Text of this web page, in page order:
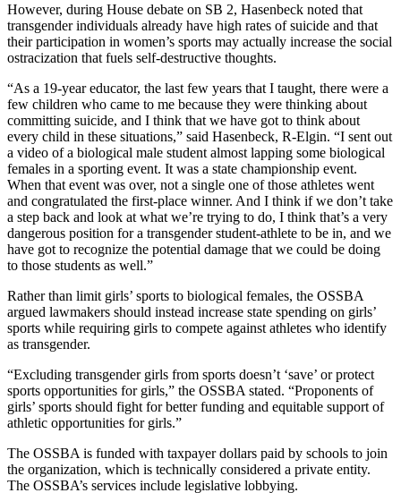
However, during House debate on SB 2, Hasenbeck noted that
transgender individuals already have high rates of suicide and that
their participation in women’s sports may actually increase the social
ostracization that fuels self-destructive thoughts.
“As a 19-year educator, the last few years that I taught, there were a
few children who came to me because they were thinking about
committing suicide, and I think that we have got to think about
every child in these situations,” said Hasenbeck, R-Elgin. “I sent out
a video of a biological male student almost lapping some biological
females in a sporting event. It was a state championship event.
When that event was over, not a single one of those athletes went
and congratulated the first-place winner. And I think if we don’t take
a step back and look at what we’re trying to do, I think that’s a very
dangerous position for a transgender student-athlete to be in, and we
have got to recognize the potential damage that we could be doing
to those students as well.”
Rather than limit girls’ sports to biological females, the OSSBA
argued lawmakers should instead increase state spending on girls’
sports while requiring girls to compete against athletes who identify
as transgender.
“Excluding transgender girls from sports doesn’t ‘save’ or protect
sports opportunities for girls,” the OSSBA stated. “Proponents of
girls’ sports should fight for better funding and equitable support of
athletic opportunities for girls.”
The OSSBA is funded with taxpayer dollars paid by schools to join
the organization, which is technically considered a private entity.
The OSSBA’s services include legislative lobbying.